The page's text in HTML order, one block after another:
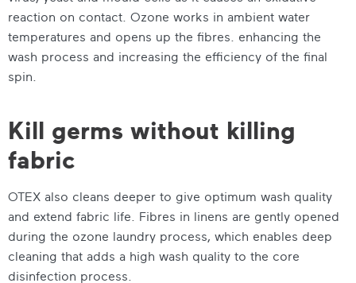
reaction on contact. Ozone works in ambient water
temperatures and opens up the fibres. enhancing the
wash process and increasing the efficiency of the final
spin.
Kill germs without killing
fabric
OTEX also cleans deeper to give optimum wash quality
and extend fabric life. Fibres in linens are gently opened
during the ozone laundry process, which enables deep
cleaning that adds a high wash quality to the core
disinfection process.